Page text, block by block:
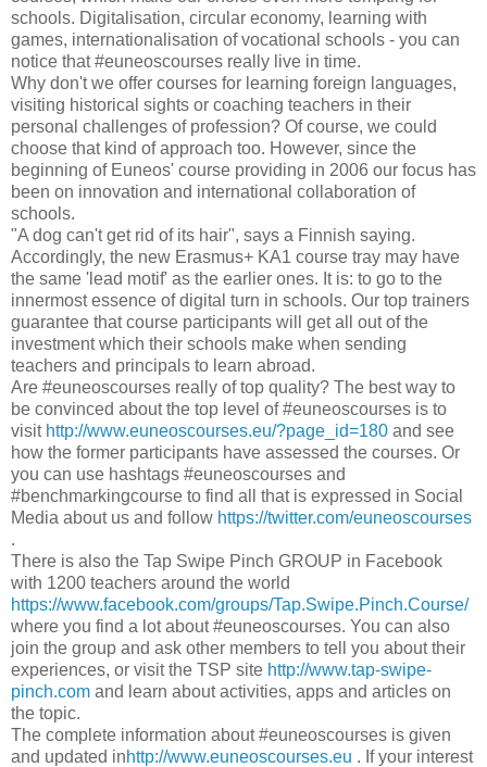
schools. Digitalisation, circular economy, learning with
games, internationalisation of vocational schools - you can
notice that #euneoscourses really live in time.
Why don't we offer courses for learning foreign languages,
visiting historical sights or coaching teachers in their
personal challenges of profession? Of course, we could
choose that kind of approach too. However, since the
beginning of Euneos' course providing in 2006 our focus has
been on innovation and international collaboration of
schools.
"A dog can't get rid of its hair", says a Finnish saying.
Accordingly, the new Erasmus+ KA1 course tray may have
the same 'lead motif' as the earlier ones. It is: to go to the
innermost essence of digital turn in schools. Our top trainers
guarantee that course participants will get all out of the
investment which their schools make when sending
teachers and principals to learn abroad.
Are #euneoscourses really of top quality? The best way to
be convinced about the top level of #euneoscourses is to
visit http://www.euneoscourses.eu/?page_id=180 and see
how the former participants have assessed the courses. Or
you can use hashtags #euneoscourses and
‪#‎benchmarkingcourse to find all that is expressed in Social
Media about us and follow https://twitter.com/euneoscourses
.
There is also the Tap Swipe Pinch GROUP in Facebook
with 1200 teachers around the world
https://www.facebook.com/groups/Tap.Swipe.Pinch.Course/
where you find a lot about #euneoscourses. You can also
join the group and ask other members to tell you about their
experiences, or visit the TSP site http://www.tap-swipe-
pinch.com and learn about activities, apps and articles on
the topic.
The complete information about #euneoscourses is given
and updated inhttp://www.euneoscourses.eu . If your interest